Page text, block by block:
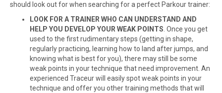
should look out for when searching for a perfect Parkour trainer:
LOOK FOR A TRAINER WHO CAN UNDERSTAND AND
HELP YOU DEVELOP YOUR WEAK POINTS. Once you get
used to the first rudimentary steps (getting in shape,
regularly practicing, learning how to land after jumps, and
knowing what is best for you), there may still be some
weak points in your technique that need improvement. An
experienced Traceur will easily spot weak points in your
technique and offer you other training methods that will